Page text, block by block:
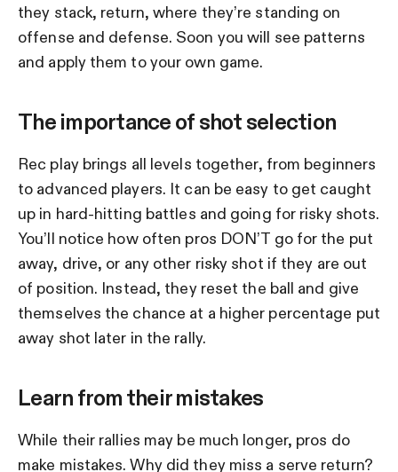
they stack, return, where they’re standing on
offense and defense. Soon you will see patterns
and apply them to your own game.
The importance of shot selection
Rec play brings all levels together, from beginners
to advanced players. It can be easy to get caught
up in hard-hitting battles and going for risky shots.
You’ll notice how often pros DON’T go for the put
away, drive, or any other risky shot if they are out
of position. Instead, they reset the ball and give
themselves the chance at a higher percentage put
away shot later in the rally.
Learn from their mistakes
While their rallies may be much longer, pros do
make mistakes. Why did they miss a serve return?